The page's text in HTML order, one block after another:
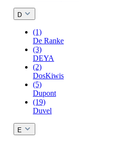
D
(1)
De Ranke
(3)
DEYA
(2)
DosKiwis
(5)
Dupont
(19)
Duvel
E